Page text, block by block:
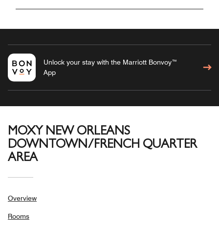
Unlock your stay with the Marriott Bonvoy™
App
MOXY NEW ORLEANS
DOWNTOWN/FRENCH QUARTER
AREA
Overview
Rooms